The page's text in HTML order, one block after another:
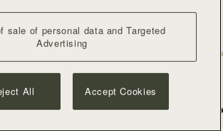
Strap RESTOCKING SOON
Chain Extender
Silver
SAR 140
RESTOCKING SOON
Bottle Green
SAR 410
sale of personal data and Targeted
Advertising
All Accept Cookies